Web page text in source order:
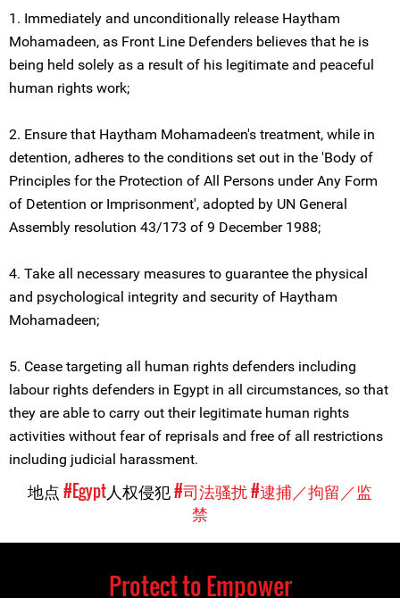
1. Immediately and unconditionally release Haytham
Mohamadeen, as Front Line Defenders believes that he is
being held solely as a result of his legitimate and peaceful
human rights work;
2. Ensure that Haytham Mohamadeen's treatment, while in
detention, adheres to the conditions set out in the 'Body of
Principles for the Protection of All Persons under Any Form
of Detention or Imprisonment', adopted by UN General
Assembly resolution 43/173 of 9 December 1988;
4. Take all necessary measures to guarantee the physical
and psychological integrity and security of Haytham
Mohamadeen;
5. Cease targeting all human rights defenders including
labour rights defenders in Egypt in all circumstances, so that
they are able to carry out their legitimate human rights
activities without fear of reprisals and free of all restrictions
including judicial harassment.
地点#Egypt人权侵犯#司法骚扰#逮捕／拘留／监
禁
Protect to Empower